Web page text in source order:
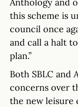
this scheme is
council once
and call a halt
plan.”
Both SBLC and
concerns over
the new leisure